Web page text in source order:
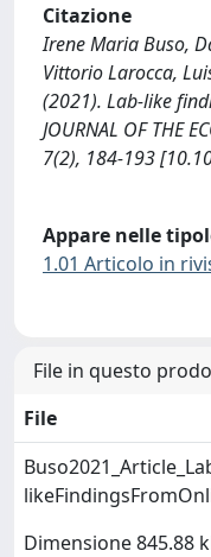
Citazione
Irene Maria Buso,
Vittorio Larocca,
(2021). Lab-like
JOURNAL OF THE
7(2), 184-193
Appare nelle
1.01 Articolo in
File in questo
File
Dimensione 845.88